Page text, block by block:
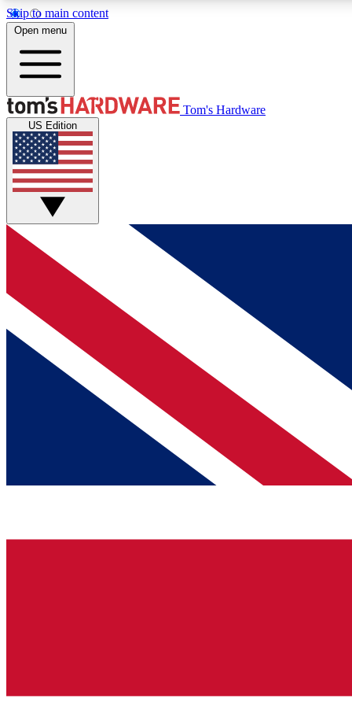
Skip to main content
MEMBER
Get started with free access to reviews, badges and
discussions.
BECOME A MEMBER
Open menu
Tom's Hardware
US Edition